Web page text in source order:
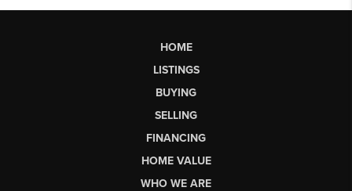
HOME
LISTINGS
BUYING
SELLING
FINANCING
HOME VALUE
WHO WE ARE